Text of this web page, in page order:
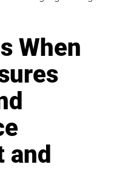
When
and